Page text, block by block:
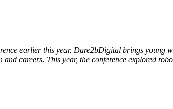
earlier this year. Dare2bDigital brings young
careers. This year, the conference explored